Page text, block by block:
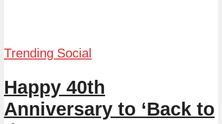
Trending Social
Happy 40th
Anniversary to ‘Back to